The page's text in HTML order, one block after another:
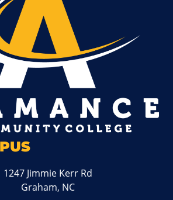
1247 Jimmie Kerr Rd
Graham, NC